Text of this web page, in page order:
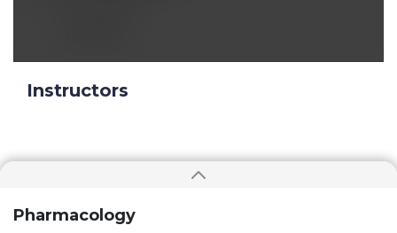
Instructors
Pharmacology